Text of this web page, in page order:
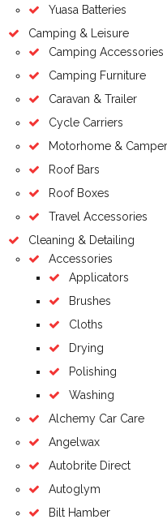
Yuasa Batteries
Camping & Leisure
Camping Accessories
Camping Furniture
Caravan & Trailer
Cycle Carriers
Motorhome & Camper
Roof Bars
Roof Boxes
Travel Accessories
Cleaning & Detailing
Accessories
Applicators
Brushes
Cloths
Drying
Polishing
Washing
Alchemy Car Care
Angelwax
Autobrite Direct
Autoglym
Bilt Hamber